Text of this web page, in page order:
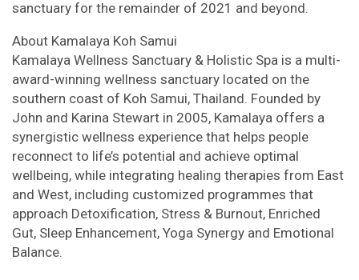
sanctuary for the remainder of 2021 and beyond.
About Kamalaya Koh Samui
Kamalaya Wellness Sanctuary & Holistic Spa is a multi-
award-winning wellness sanctuary located on the
southern coast of Koh Samui, Thailand. Founded by
John and Karina Stewart in 2005, Kamalaya offers a
synergistic wellness experience that helps people
reconnect to life’s potential and achieve optimal
wellbeing, while integrating healing therapies from East
and West, including customized programmes that
approach Detoxification, Stress & Burnout, Enriched
Gut, Sleep Enhancement, Yoga Synergy and Emotional
Balance.